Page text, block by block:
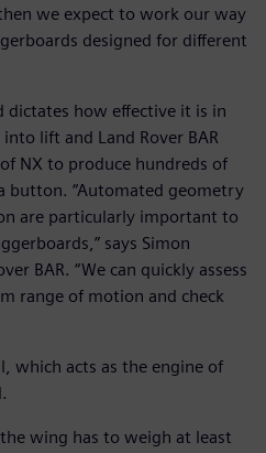
we expect to work our way
designed for different
dictates how effective it is in
lift and Land Rover BAR
NX to produce hundreds of
button. “Automated geometry
are particularly important to
says Simon
BAR. “We can quickly assess
range of motion and check
which acts as the engine of
wing has to weigh at least